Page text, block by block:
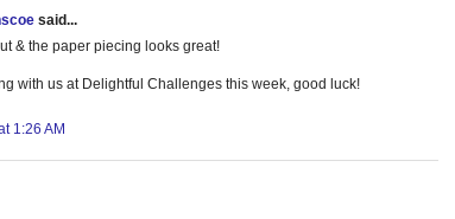
said...
& the paper piecing looks great!
with us at Delightful Challenges this week, good luck!
1:26 AM